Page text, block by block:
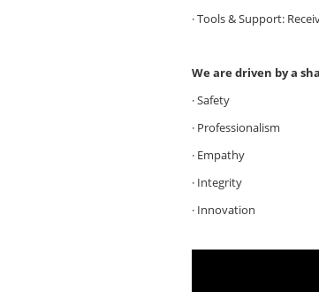
· Tools & Support:
We are driven by a
· Safety
· Professionalism
· Empathy
· Integrity
· Innovation